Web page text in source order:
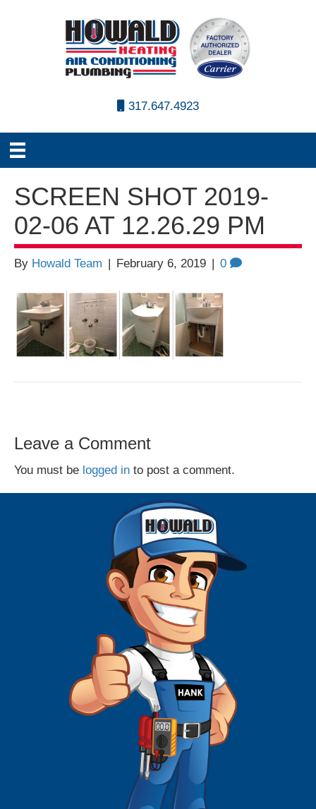
317.647.4923
SCREEN SHOT 2019-
02-06 AT 12.26.29 PM
By Howald Team February 6, 2019 0
Leave a Comment
You must be logged in to post a comment.